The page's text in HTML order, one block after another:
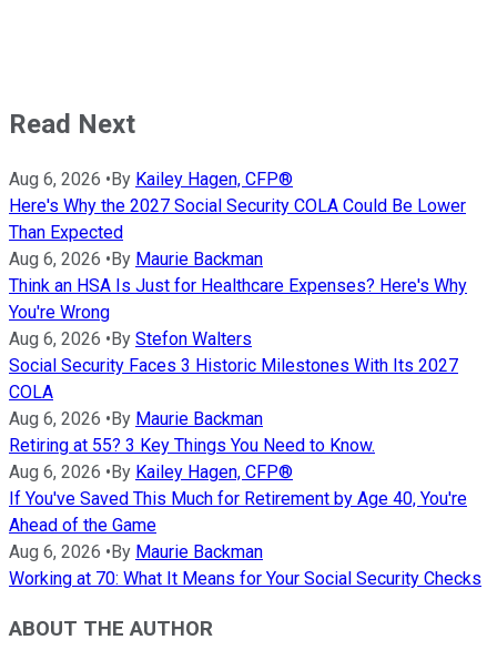
Read Next
Aug 6, 2026 • By Kailey Hagen, CFP®
Here's Why the 2027 Social Security COLA Could Be Lower
Than Expected
Aug 6, 2026 • By Maurie Backman
Think an HSA Is Just for Healthcare Expenses? Here's Why
You're Wrong
Aug 6, 2026 • By Stefon Walters
Social Security Faces 3 Historic Milestones With Its 2027
COLA
Aug 6, 2026 • By Maurie Backman
Retiring at 55? 3 Key Things You Need to Know.
Aug 6, 2026 • By Kailey Hagen, CFP®
If You've Saved This Much for Retirement by Age 40, You're
Ahead of the Game
Aug 6, 2026 • By Maurie Backman
Working at 70: What It Means for Your Social Security Checks
ABOUT THE AUTHOR